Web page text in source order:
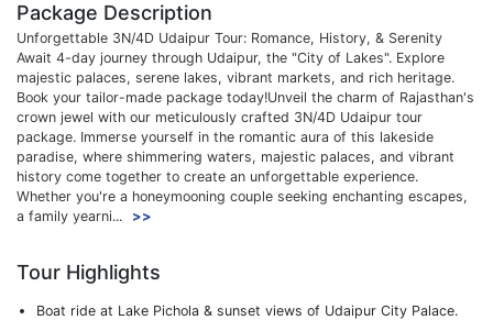
Package Description
Unforgettable 3N/4D Udaipur Tour: Romance, History, & Serenity
Await 4-day journey through Udaipur, the "City of Lakes". Explore
majestic palaces, serene lakes, vibrant markets, and rich heritage.
Book your tailor-made package today!Unveil the charm of Rajasthan's
crown jewel with our meticulously crafted 3N/4D Udaipur tour
package. Immerse yourself in the romantic aura of this lakeside
paradise, where shimmering waters, majestic palaces, and vibrant
history come together to create an unforgettable experience.
Whether you're a honeymooning couple seeking enchanting escapes,
a family yearni...
>>
Tour Highlights
Boat ride at Lake Pichola & sunset views of Udaipur City Palace.